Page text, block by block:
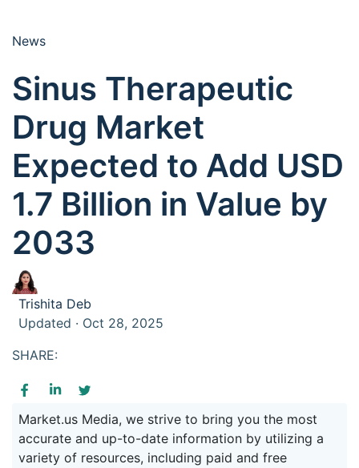
News
Sinus Therapeutic
Drug Market
Expected to Add USD
1.7 Billion in Value by
2033
Trishita Deb
Updated · Oct 28, 2025
SHARE:
Market.us Media, we strive to bring you the most
accurate and up-to-date information by utilizing a
variety of resources, including paid and free